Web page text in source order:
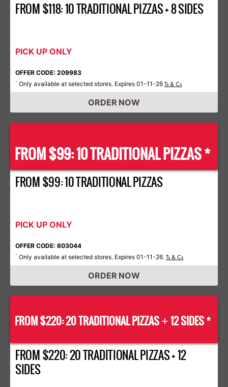
FROM $118: 10 TRADITIONAL PIZZAS + 8 SIDES
PICK UP ONLY
OFFER CODE: 209983
* Only available at selected stores. Expires 01-11-26 Ts & Cs
ORDER NOW
FROM $99: 10 TRADITIONAL PIZZAS *
FROM $99: 10 TRADITIONAL PIZZAS
PICK UP ONLY
OFFER CODE: 603044
* Only available at selected stores. Expires 01-11-26. Ts & Cs
ORDER NOW
FROM $220: 20 TRADITIONAL PIZZAS+12 SIDES *
FROM $220: 20 TRADITIONAL PIZZAS + 12
SIDES